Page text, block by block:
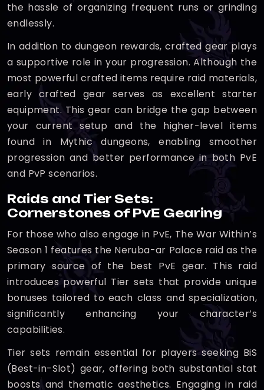
the hassle of organizing frequent runs or grinding
endlessly.
In addition to dungeon rewards, crafted gear plays
a supportive role in your progression. Although the
most powerful crafted items require raid materials,
early crafted gear serves as excellent starter
equipment. This gear can bridge the gap between
your current setup and the higher-level items
found in Mythic dungeons, enabling smoother
progression and better performance in both PvE
and PvP scenarios.
Raids and Tier Sets:
Cornerstones of PvE Gearing
For those who also engage in PvE, The War Within’s
Season 1 features the Neruba-ar Palace raid as the
primary source of the best PvE gear. This raid
introduces powerful Tier sets that provide unique
bonuses tailored to each class and specialization,
significantly enhancing your character’s
capabilities.
Tier sets remain essential for players seeking BiS
(Best-in-Slot) gear, offering both substantial stat
boosts and thematic aesthetics. Engaging in raid